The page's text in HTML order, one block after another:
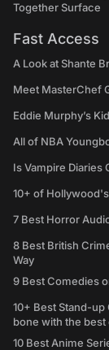
Together Surface
Fast Access
A Look at Shante
Meet MasterChef
Eddie Murphy’s
All of NBA
Is Vampire Diaries
10+ of
7 Best Horror
8 Best British
Way
9 Best Comedies
10+ Best Stand-
bone with the
10 Best Anime